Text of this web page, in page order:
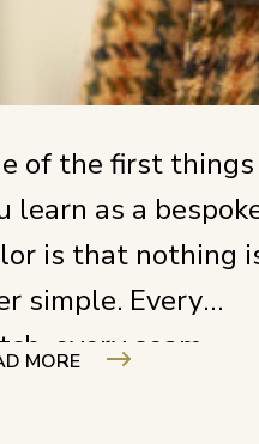
of the first things
learn as a
is that nothing
simple. Every
every seam,
MORE